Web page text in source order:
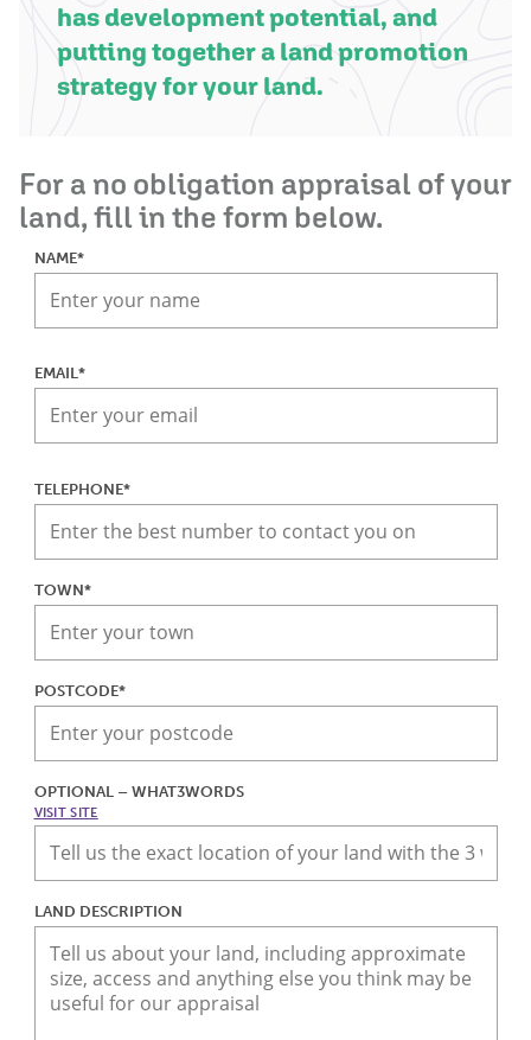
has development potential, and
putting together a land promotion
strategy for your land.
For a no obligation appraisal of your
land, fill in the form below.
NAME*
EMAIL*
TELEPHONE*
TOWN*
POSTCODE*
OPTIONAL – WHAT3WORDS
VISIT SITE
LAND DESCRIPTION